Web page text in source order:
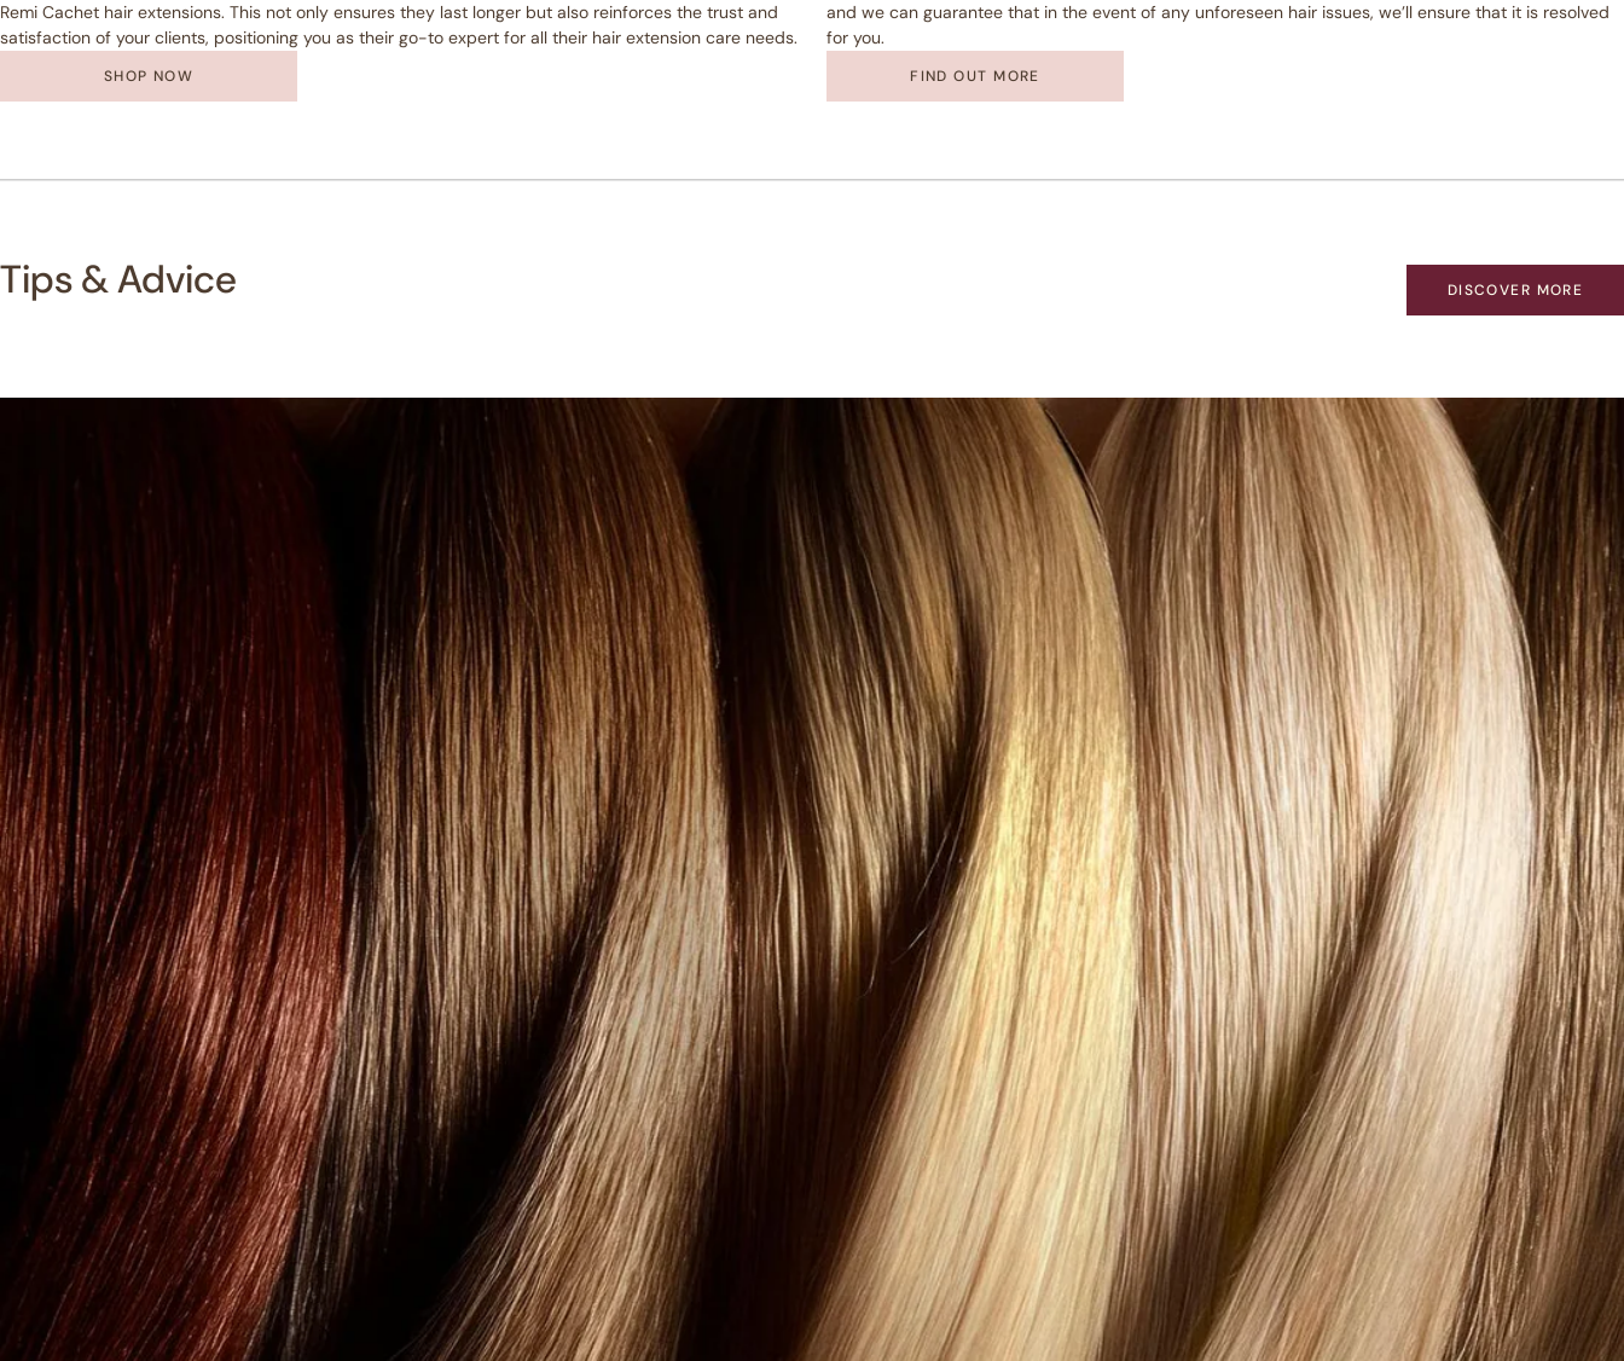
Remi Cachet hair extensions. This not only ensures they last longer but also reinforces the trust and
satisfaction of your clients, positioning you as their go-to expert for all their hair extension care needs.
SHOP NOW
and we can guarantee that in the event of any unforeseen hair issues, we’ll ensure that it is resolved
for you.
FIND OUT MORE
Tips & Advice DISCOVER MORE